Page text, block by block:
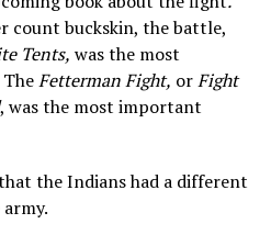
count buckskin, the battle,
Tents, was the most
Fetterman Fight, orFight
, was the most important
the Indians had a different